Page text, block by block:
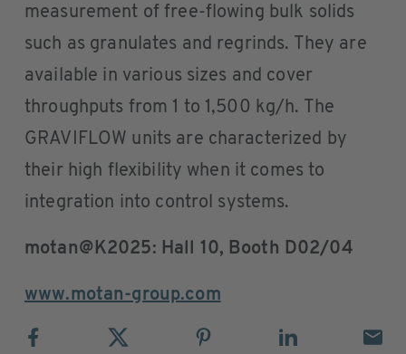
measurement of free-flowing bulk solids
such as granulates and regrinds. They are
available in various sizes and cover
throughputs from 1 to 1,500 kg/h. The
GRAVIFLOW units are characterized by
their high flexibility when it comes to
integration into control systems.
motan@K2025: Hall 10, Booth D02/04
www.motan-group.com